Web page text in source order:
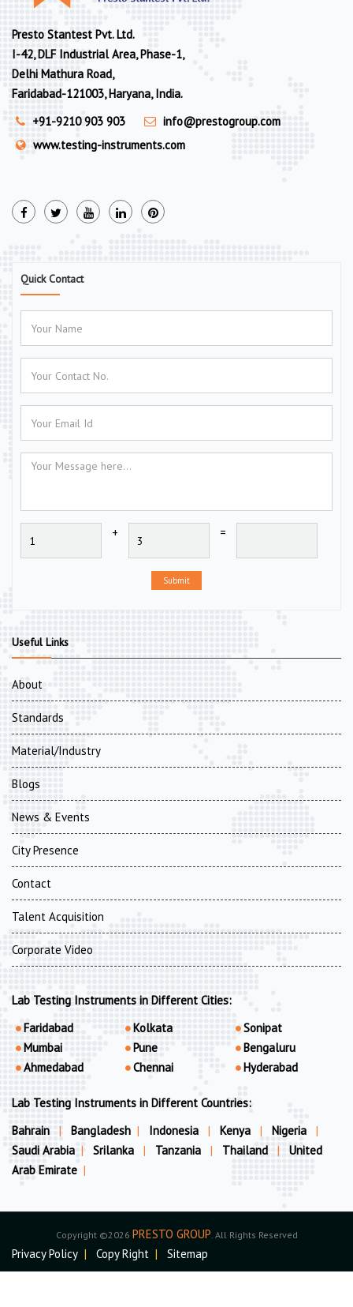
Presto Stantest Pvt. Ltd.
I-42, DLF Industrial Area, Phase-1,
Delhi Mathura Road,
Faridabad-121003, Haryana, India.
+91-9210 903 903
info@prestogroup.com
www.testing-instruments.com
Quick Contact
+ =
Submit
Useful Links
About
Standards
Material/Industry
Blogs
News & Events
City Presence
Contact
Talent Acquisition
Corporate Video
Lab Testing Instruments in Different Cities:
Faridabad
Mumbai
Ahmedabad
Kolkata
Pune
Chennai
Sonipat
Bengaluru
Hyderabad
Lab Testing Instruments in Different Countries:
Bahrain
| Bangladesh | Indonesia | Kenya | Nigeria
|
Saudi Arabia | Srilanka | Tanzania | Thailand |
United
Arab Emirate |
Copyright ©2026 PRESTO GROUP . All Rights Reserved
Privacy Policy | Copy Right | Sitemap